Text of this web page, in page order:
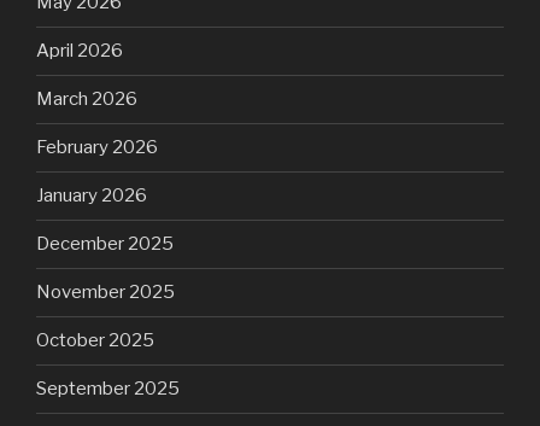
April 2026
March 2026
February 2026
January 2026
December 2025
November 2025
October 2025
September 2025